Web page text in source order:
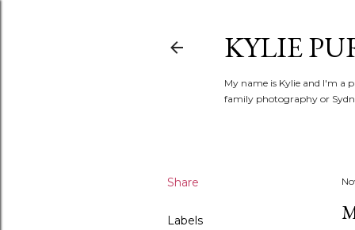
KYLIE
My name is Kylie and I'm a
family photography or
Share
Labels